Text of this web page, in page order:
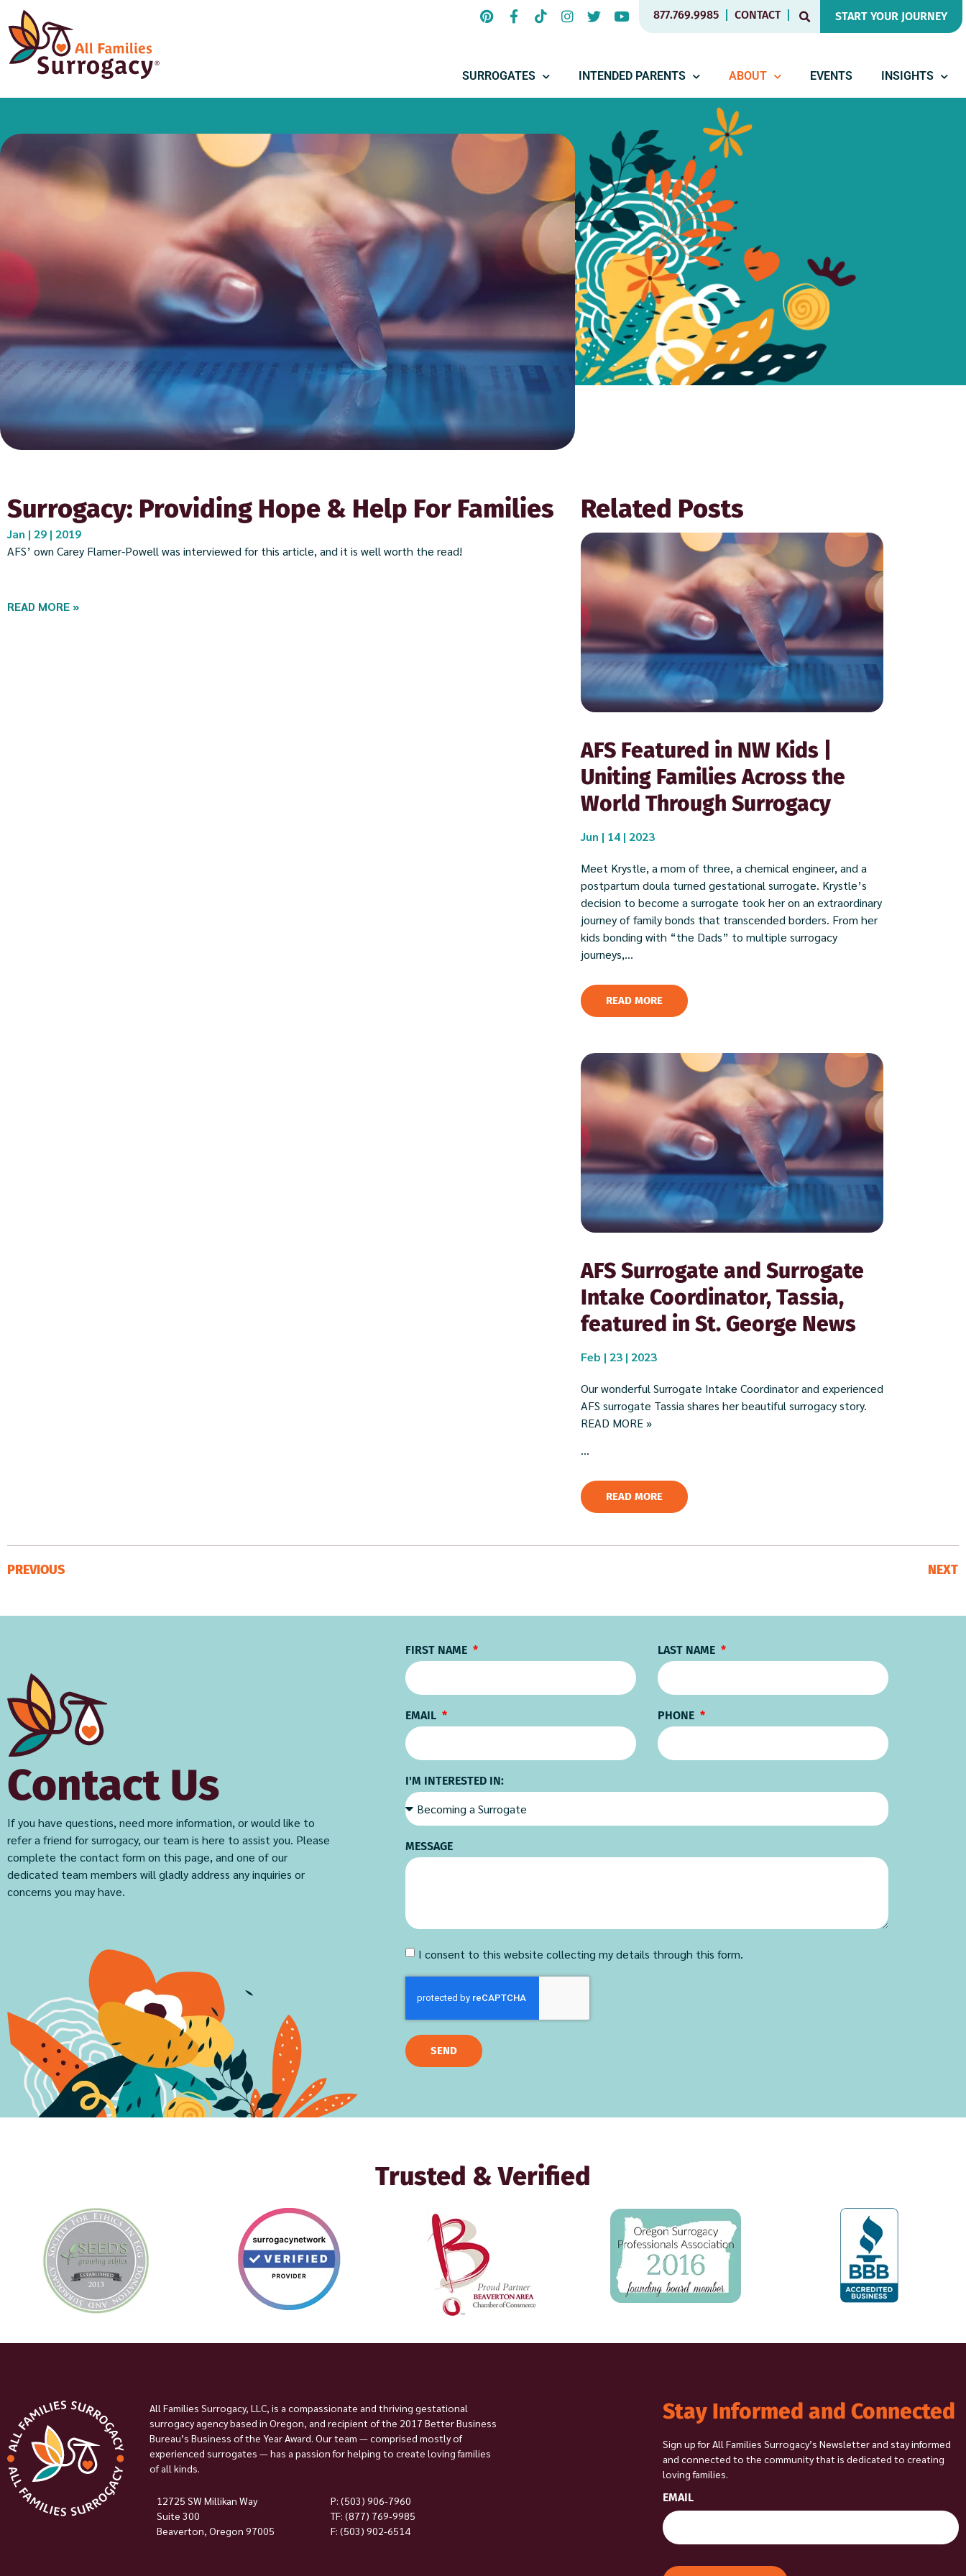
877.769.9985 CONTACT START YOUR JOURNEY
SURROGATES INTENDED PARENTS ABOUT EVENTS INSIGHTS
Surrogacy: Providing Hope & Help For Families
Jan | 29 | 2019
AFS’ own Carey Flamer-Powell was interviewed for this article, and it is well worth the read!
READ MORE »
Related Posts
AFS Featured in NW Kids |
Uniting Families Across the
World Through Surrogacy
Jun | 14 | 2023
Meet Krystle, a mom of three, a chemical engineer, and a
postpartum doula turned gestational surrogate. Krystle’s
decision to become a surrogate took her on an extraordinary
journey of family bonds that transcended borders. From her
kids bonding with “the Dads” to multiple surrogacy
journeys,...
READ MORE
AFS Surrogate and Surrogate
Intake Coordinator, Tassia,
featured in St. George News
Feb | 23 | 2023
Our wonderful Surrogate Intake Coordinator and experienced
AFS surrogate Tassia shares her beautiful surrogacy story. ​
READ MORE »
...
READ MORE
PREVIOUS NEXT
Contact Us
If you have questions, need more information, or would like to
refer a friend for surrogacy, our team is here to assist you. Please
complete the contact form on this page, and one of our
dedicated team members will gladly address any inquiries or
concerns you may have.
FIRST NAME LAST NAME
EMAIL PHONE
I'M INTERESTED IN:
MESSAGE
I consent to this website collecting my details through this form.
SEND
Trusted & Verified
All Families Surrogacy, LLC, is a compassionate and thriving gestational
surrogacy agency based in Oregon, and recipient of the 2017 Better Business
Bureau’s Business of the Year Award. Our team — comprised mostly of
experienced surrogates — has a passion for helping to create loving families
of all kinds.
12725 SW Millikan Way
Suite 300
Beaverton, Oregon 97005
P: (503) 906-7960
TF: (877) 769-9985
F: (503) 902-6514
Stay Informed and Connected
Sign up for All Families Surrogacy’s Newsletter and stay informed
and connected to the community that is dedicated to creating
loving families.
EMAIL